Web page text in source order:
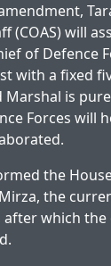
(COAS) will
of Defence
with a fixed
Marshal is
Forces will
the
the
after which